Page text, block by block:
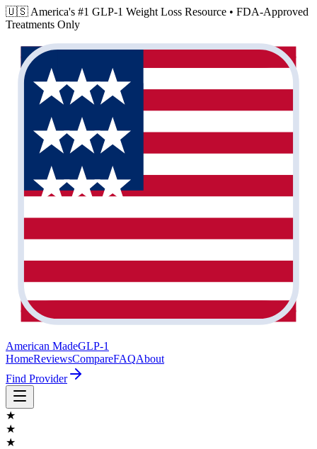
🇺🇸 America's #1 GLP-1 Weight Loss Resource • FDA-Approved
Treatments Only
American MadeGLP-1
HomeReviewsCompareFAQAbout
Find Provider
★
★
★